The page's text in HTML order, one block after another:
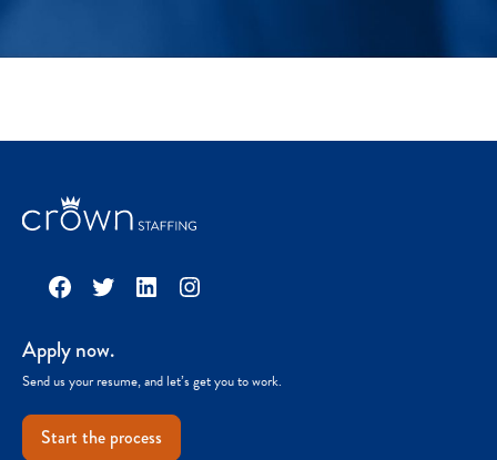
Facebook
TwitterLinkedInInstagram
Apply now.
Send us your resume, and let’s get you to work.
Start the process